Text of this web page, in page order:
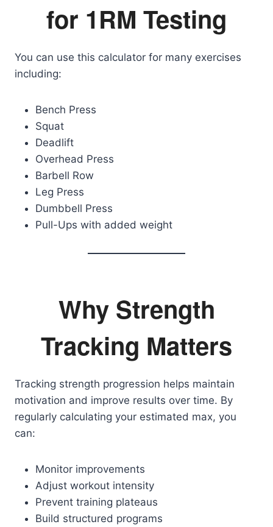
for 1RM Testing
You can use this calculator for many exercises
including:
Bench Press
Squat
Deadlift
Overhead Press
Barbell Row
Leg Press
Dumbbell Press
Pull-Ups with added weight
Why Strength
Tracking Matters
Tracking strength progression helps maintain
motivation and improve results over time. By
regularly calculating your estimated max, you
can:
Monitor improvements
Adjust workout intensity
Prevent training plateaus
Build structured programs